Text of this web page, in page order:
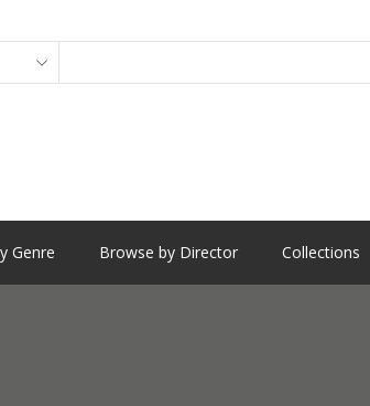
Genre Browse by Director Collections